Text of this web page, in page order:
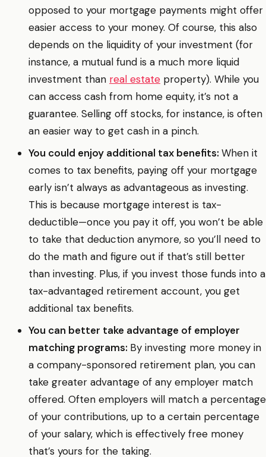
opposed to your mortgage payments might offer
easier access to your money. Of course, this also
depends on the liquidity of your investment (for
instance, a mutual fund is a much more liquid
investment than real estate property). While you
can access cash from home equity, it’s not a
guarantee. Selling off stocks, for instance, is often
an easier way to get cash in a pinch.
You could enjoy additional tax benefits: When it
comes to tax benefits, paying off your mortgage
early isn’t always as advantageous as investing.
This is because mortgage interest is tax-
deductible—once you pay it off, you won’t be able
to take that deduction anymore, so you’ll need to
do the math and figure out if that’s still better
than investing. Plus, if you invest those funds into a
tax-advantaged retirement account, you get
additional tax benefits.
You can better take advantage of employer
matching programs: By investing more money in
a company-sponsored retirement plan, you can
take greater advantage of any employer match
offered. Often employers will match a percentage
of your contributions, up to a certain percentage
of your salary, which is effectively free money
that’s yours for the taking.